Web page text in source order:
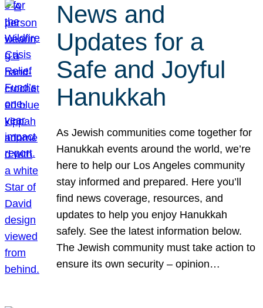
News and
Updates for a
Safe and Joyful
Hanukkah
As Jewish communities come together for
Hanukkah events around the world, we’re
here to help our Los Angeles community
stay informed and prepared. Here you’ll
find news coverage, resources, and
updates to help you enjoy Hanukkah
safely. See the latest information below.
The Jewish community must take action to
ensure its own security – opinion…